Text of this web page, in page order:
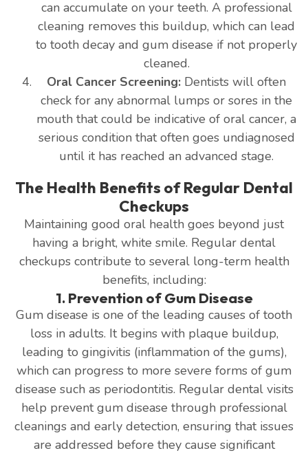
can accumulate on your teeth. A professional
cleaning removes this buildup, which can lead
to tooth decay and gum disease if not properly
cleaned.
Oral Cancer Screening: Dentists will often
check for any abnormal lumps or sores in the
mouth that could be indicative of oral cancer, a
serious condition that often goes undiagnosed
until it has reached an advanced stage.
The Health Benefits of Regular Dental
Checkups
Maintaining good oral health goes beyond just
having a bright, white smile. Regular dental
checkups contribute to several long-term health
benefits, including:
1. Prevention of Gum Disease
Gum disease is one of the leading causes of tooth
loss in adults. It begins with plaque buildup,
leading to gingivitis (inflammation of the gums),
which can progress to more severe forms of gum
disease such as periodontitis. Regular dental visits
help prevent gum disease through professional
cleanings and early detection, ensuring that issues
are addressed before they cause significant